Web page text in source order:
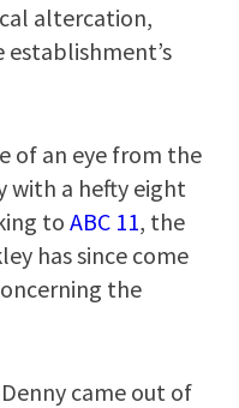
altercation,
of an eye from the
with a hefty eight
to ABC 11, the
has since come
the
came out of